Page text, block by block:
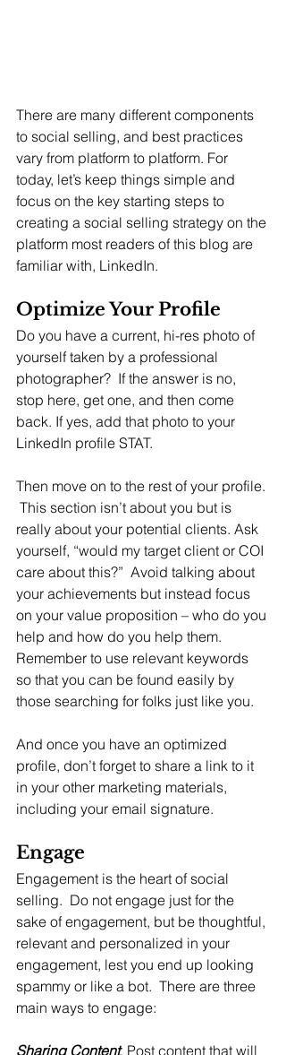
There are many different components
to social selling, and best practices
vary from platform to platform. For
today, let’s keep things simple and
focus on the key starting steps to
creating a social selling strategy on the
platform most readers of this blog are
familiar with, LinkedIn.
Optimize Your Profile
Do you have a current, hi-res photo of
yourself taken by a professional
photographer?  If the answer is no,
stop here, get one, and then come
back. If yes, add that photo to your
LinkedIn profile STAT.
Then move on to the rest of your profile.
This section isn’t about you but is
really about your potential clients. Ask
yourself, “would my target client or COI
care about this?”  Avoid talking about
your achievements but instead focus
on your value proposition – who do you
help and how do you help them.
Remember to use relevant keywords
so that you can be found easily by
those searching for folks just like you.
And once you have an optimized
profile, don’t forget to share a link to it
in your other marketing materials,
including your email signature.
Engage
Engagement is the heart of social
selling.  Do not engage just for the
sake of engagement, but be thoughtful,
relevant and personalized in your
engagement, lest you end up looking
spammy or like a bot.  There are three
main ways to engage:
Sharing Content. Post content that will